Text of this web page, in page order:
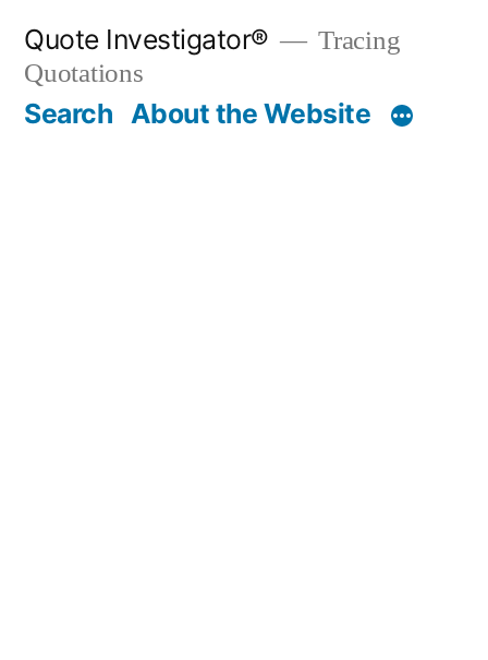
content
Quote Investigator®
Tracing
Quotations
Search About the Website